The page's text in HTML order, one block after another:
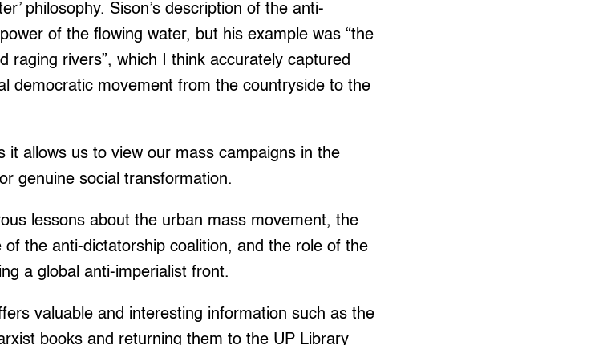
philosophy. Sison’s description of the anti-
of the flowing water, but his example was “the
raging rivers”, which I think accurately captured
democratic movement from the countryside to the
it allows us to view our mass campaigns in the
genuine social transformation.
lessons about the urban mass movement, the
the anti-dictatorship coalition, and the role of the
a global anti-imperialist front.
valuable and interesting information such as the
books and returning them to the UP Library